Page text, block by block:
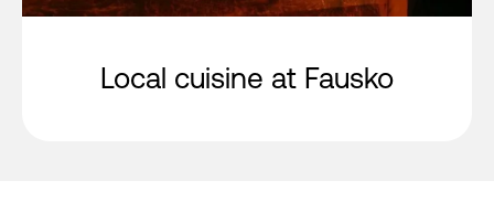
Local cuisine at Fausko